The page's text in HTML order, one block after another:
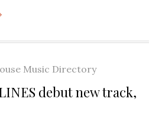
Music Directory
debut new track,